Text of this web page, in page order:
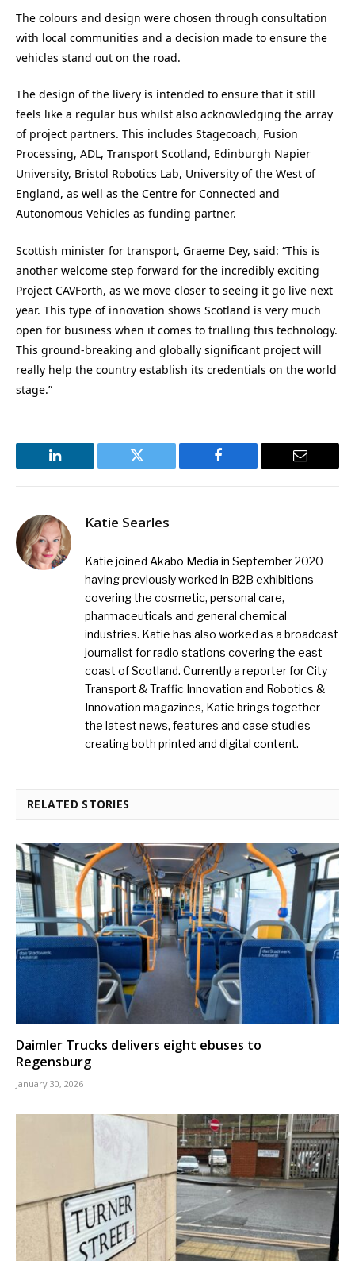
The colours and design were chosen through consultation
with local communities and a decision made to ensure the
vehicles stand out on the road.
The design of the livery is intended to ensure that it still
feels like a regular bus whilst also acknowledging the array
of project partners. This includes Stagecoach, Fusion
Processing, ADL, Transport Scotland, Edinburgh Napier
University, Bristol Robotics Lab, University of the West of
England, as well as the Centre for Connected and
Autonomous Vehicles as funding partner.
Scottish minister for transport, Graeme Dey, said: “This is
another welcome step forward for the incredibly exciting
Project CAVForth, as we move closer to seeing it go live next
year. This type of innovation shows Scotland is very much
open for business when it comes to trialling this technology.
This ground-breaking and globally significant project will
really help the country establish its credentials on the world
stage.”
LinkedIn Twitter Facebook Email
Katie Searles
Katie joined Akabo Media in September 2020
having previously worked in B2B exhibitions
covering the cosmetic, personal care,
pharmaceuticals and general chemical
industries. Katie has also worked as a broadcast
journalist for radio stations covering the east
coast of Scotland. Currently a reporter for City
Transport & Traffic Innovation and Robotics &
Innovation magazines, Katie brings together
the latest news, features and case studies
creating both printed and digital content.
RELATED STORIES
Daimler Trucks delivers eight ebuses to
Regensburg
January 30, 2026